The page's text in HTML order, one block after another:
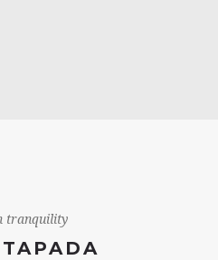
tranquility